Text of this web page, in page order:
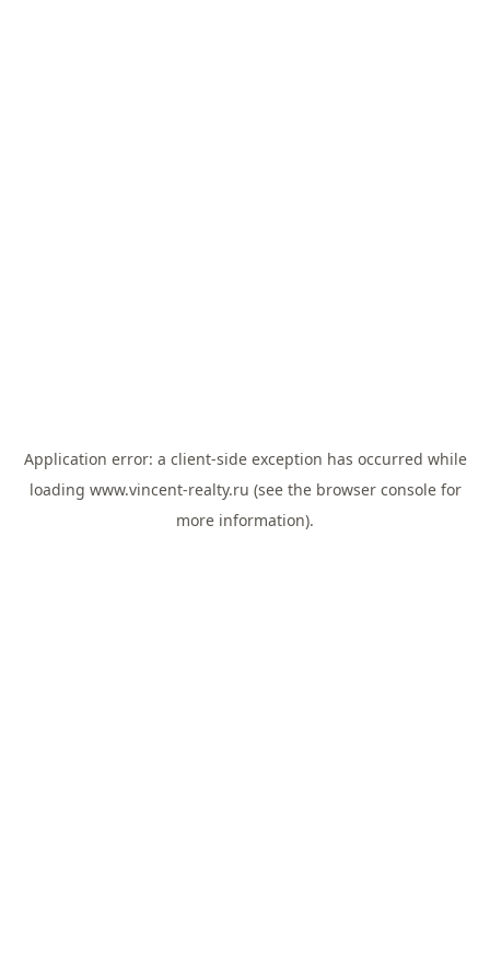
Application error: a client-side exception has occurred while
loading www.vincent-realty.ru (see the browser consolefor
more information).